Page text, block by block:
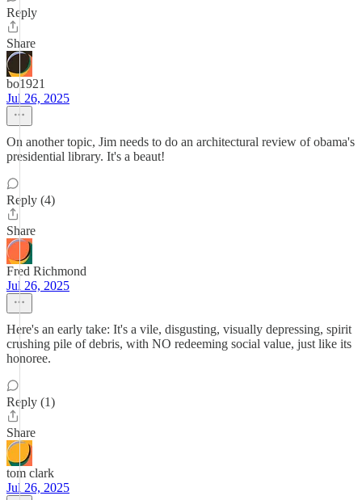
Reply
Share
bo1921
Jul 26, 2025
On another topic, Jim needs to do an architectural review of obama's
presidential library. It's a beaut!
Reply (4)
Share
Fred Richmond
Jul 26, 2025
Here's an early take: It's a vile, disgusting, visually depressing, spirit
crushing pile of debris, with NO redeeming social value, just like its
honoree.
Reply (1)
Share
tom clark
Jul 26, 2025